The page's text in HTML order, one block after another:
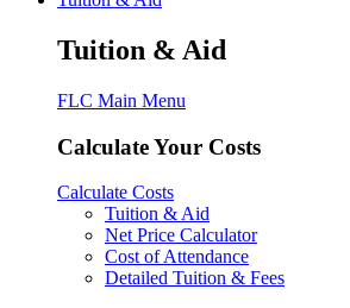
Tuition & Aid
FLC Main Menu
Calculate Your Costs
Calculate Costs
Tuition & Aid
Net Price Calculator
Cost of Attendance
Detailed Tuition & Fees